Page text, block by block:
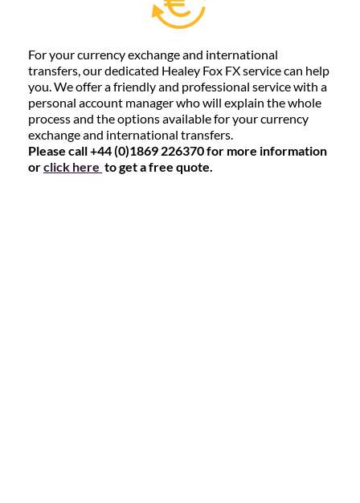
For your currency exchange and international
transfers, our dedicated Healey Fox FX service can help
you. We offer a friendly and professional service with a
personal account manager who will explain the whole
process and the options available for your currency
exchange and international transfers.
Please call +44 (0)1869 226370 for more information
orclick here to get a free quote.